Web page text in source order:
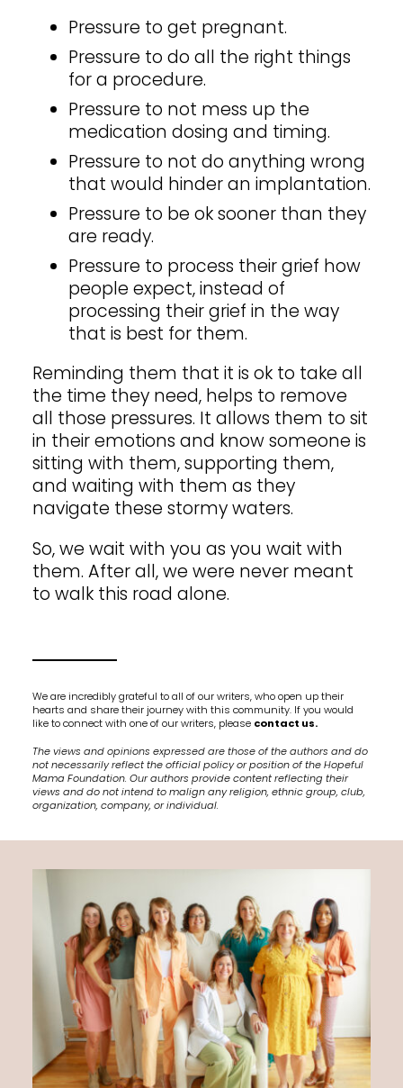
Pressure to get pregnant.
Pressure to do all the right things
for a procedure.
Pressure to not mess up the
medication dosing and timing.
Pressure to not do anything wrong
that would hinder an implantation.
Pressure to be ok sooner than they
are ready.
Pressure to process their grief how
people expect, instead of
processing their grief in the way
that is best for them.
Reminding them that it is ok to take all
the time they need, helps to remove
all those pressures. It allows them to sit
in their emotions and know someone is
sitting with them, supporting them,
and waiting with them as they
navigate these stormy waters.
So, we wait with you as you wait with
them. After all, we were never meant
to walk this road alone.
We are incredibly grateful to all of our writers, who open up their
hearts and share their journey with this community. If you would
like to connect with one of our writers, please contact us.
The views and opinions expressed are those of the authors and do
not necessarily reflect the official policy or position of the Hopeful
Mama Foundation. Our authors provide content reflecting their
views and do not intend to malign any religion, ethnic group, club,
organization, company, or individual.